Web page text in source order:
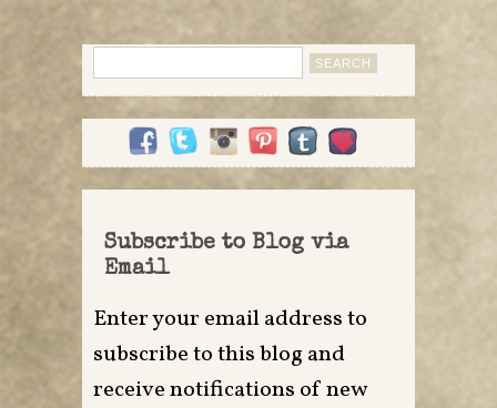
for:
Subscribe to Blog via
Email
Enter your email address to
subscribe to this blog and
receive notifications of new